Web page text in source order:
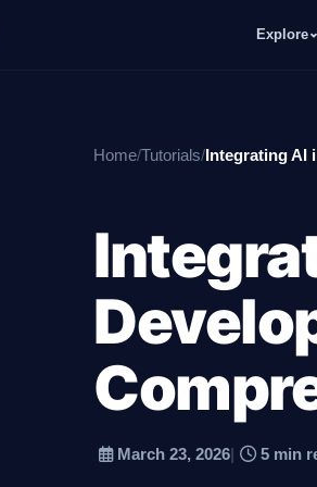
Explore
Workspace
Ecosystem
Resources
Home/Tutorials/Integrating AI
March 23, 2026| 5 min